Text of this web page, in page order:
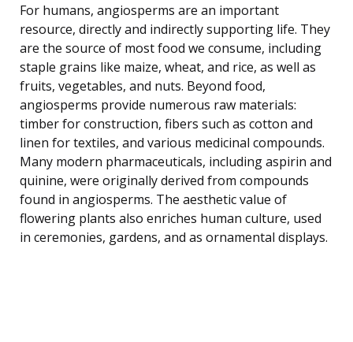
For humans, angiosperms are an important
resource, directly and indirectly supporting life. They
are the source of most food we consume, including
staple grains like maize, wheat, and rice, as well as
fruits, vegetables, and nuts. Beyond food,
angiosperms provide numerous raw materials:
timber for construction, fibers such as cotton and
linen for textiles, and various medicinal compounds.
Many modern pharmaceuticals, including aspirin and
quinine, were originally derived from compounds
found in angiosperms. The aesthetic value of
flowering plants also enriches human culture, used
in ceremonies, gardens, and as ornamental displays.